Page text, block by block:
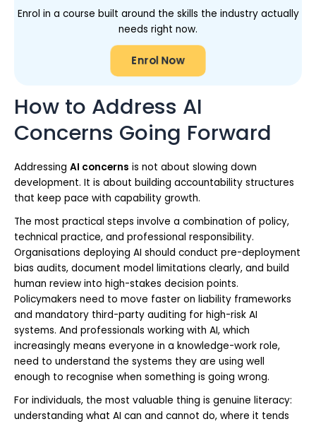
Enrol in a course built around the skills the industry actually
needs right now.
Enrol Now
How to Address AI
Concerns Going Forward
Addressing AI concerns is not about slowing down
development. It is about building accountability structures
that keep pace with capability growth.
The most practical steps involve a combination of policy,
technical practice, and professional responsibility.
Organisations deploying AI should conduct pre-deployment
bias audits, document model limitations clearly, and build
human review into high-stakes decision points.
Policymakers need to move faster on liability frameworks
and mandatory third-party auditing for high-risk AI
systems. And professionals working with AI, which
increasingly means everyone in a knowledge-work role,
need to understand the systems they are using well
enough to recognise when something is going wrong.
For individuals, the most valuable thing is genuine literacy:
understanding what AI can and cannot do, where it tends